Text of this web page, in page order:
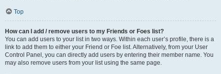
Top
How can I add / remove users to my Friends or Foes list?
You can add users to your list in two ways. Within each user’s profile, there is a
link to add them to either your Friend or Foe list. Alternatively, from your User
Control Panel, you can directly add users by entering their member name. You
may also remove users from your list using the same page.